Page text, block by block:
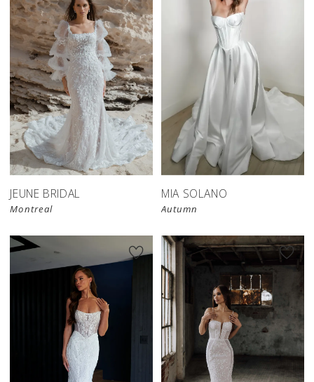
JEUNE BRIDAL
Montreal
MIA SOLANO
Autumn